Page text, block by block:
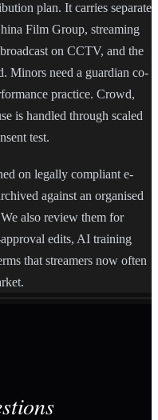
plan. It carries separate
Film Group, streaming
on CCTV, and the
Minors need a guardian co-
practice. Crowd,
is handled through scaled
test.
on legally compliant e-
against an organised
also review them for
edits, AI training
that streamers now often